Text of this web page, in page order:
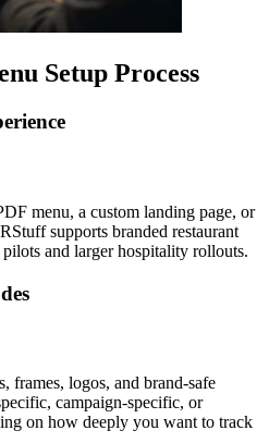
Setup Process
menu, a custom landing page, or
supports branded restaurant
and larger hospitality rollouts.
frames, logos, and brand-safe
campaign-specific, or
on how deeply you want to track